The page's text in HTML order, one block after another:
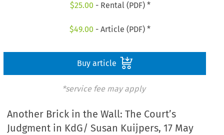
$25.00 - Rental (PDF) *
$49.00 - Article (PDF) *
Buy article
*service fee may apply
Another Brick in the Wall: The Court’s
Judgment in KdG/ Susan Kuijpers, 17 May